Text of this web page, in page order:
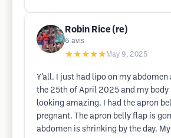
Robin Rice (re)
6 avis
★★★★★ May 9, 2025
Y’all. I just had lipo on my abdomen
the 25th of April 2025 and my body
looking amazing. I had the apron
pregnant. The apron belly flap is
abdomen is shrinking by the day.